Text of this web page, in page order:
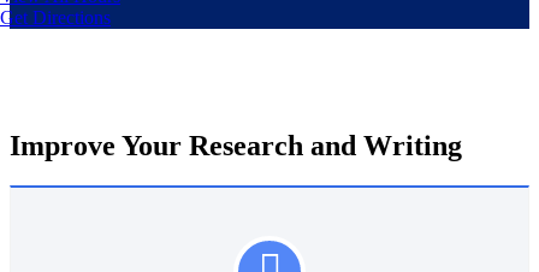
Get Directions
Improve Your Research and Writing